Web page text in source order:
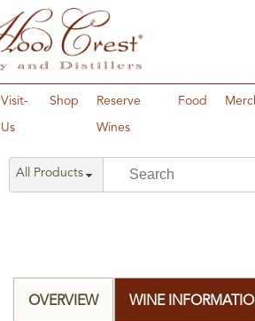
Visit-
Us
Shop Reserve
Wines
Food
All Products
OVERVIEW WINE